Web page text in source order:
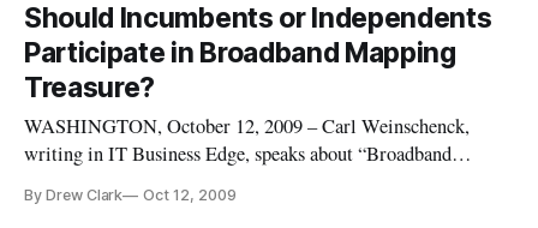
Should Incumbents or Independents
Participate in Broadband Mapping
Treasure?
WASHINGTON, October 12, 2009 – Carl Weinschenck,
writing in IT Business Edge, speaks about “Broadband
interest in broadband data and mapping since the passage of
By Drew Clark Oct 12, 2009